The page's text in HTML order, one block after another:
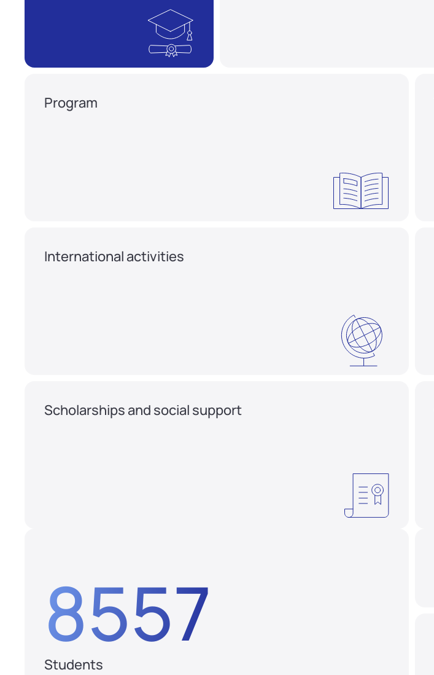
Program
International activities
Scholarships and social support
8557
Students